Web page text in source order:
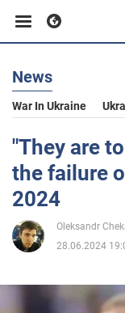
Business
Sport
Entertainment
Life
Politics
News
War In Ukraine
"They are
the failure
2024
Oleksandr
28.06.2024